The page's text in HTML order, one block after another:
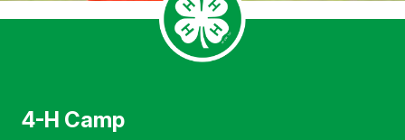
4-H Camp